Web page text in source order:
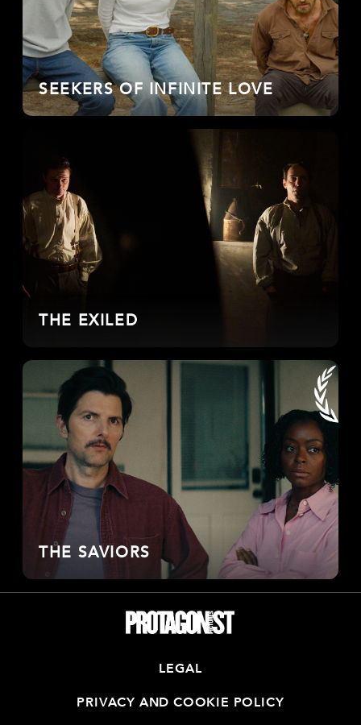
SEEKERS OF INFINITE LOVE
THE EXILED
THE SAVIORS
LEGAL
PRIVACY AND COOKIE POLICY